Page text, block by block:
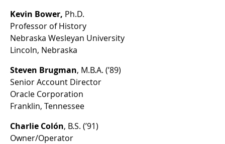
Kevin Bower, Ph.D.
Professor of History
Nebraska Wesleyan University
Lincoln, Nebraska
Steven Brugman, M.B.A. (’89)
Senior Account Director
Oracle Corporation
Franklin, Tennessee
Charlie Colón, B.S. (’91)
Owner/Operator